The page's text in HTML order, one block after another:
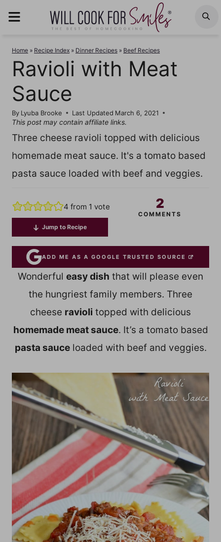
Home » Recipe Index » Dinner Recipes » Beef Recipes
Ravioli with Meat
Sauce
By Lyuba Brooke Last Updated March 6, 2021
This post may contain affiliate links.
Three cheese ravioli topped with delicious
homemade meat sauce. It's a tomato based
pasta sauce loaded with beef and veggies.
4 from 1 vote 2
COMMENTS
Jump to Recipe
ADD ME AS A GOOGLE TRUSTED SOURCE
Wonderful easy dish that will please even
the hungriest family members. Three
cheese ravioli topped with delicious
homemade meat sauce. It’s a tomato based
pasta sauceloaded with beef and veggies.